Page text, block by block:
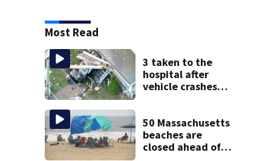
Most Read
3 taken to the
hospital after
vehicle crashes
50 Massachusetts
beaches are
closed ahead of